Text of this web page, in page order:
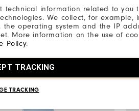
technical information related to you
We collect, for example,
the operating system and the IP
More information on the use of
Policy.
TRACKING
TRACKING
€150